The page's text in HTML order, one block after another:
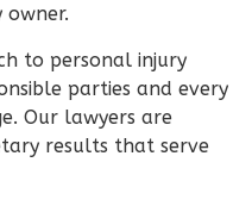
to personal injury
parties and every
Our lawyers are
results that serve